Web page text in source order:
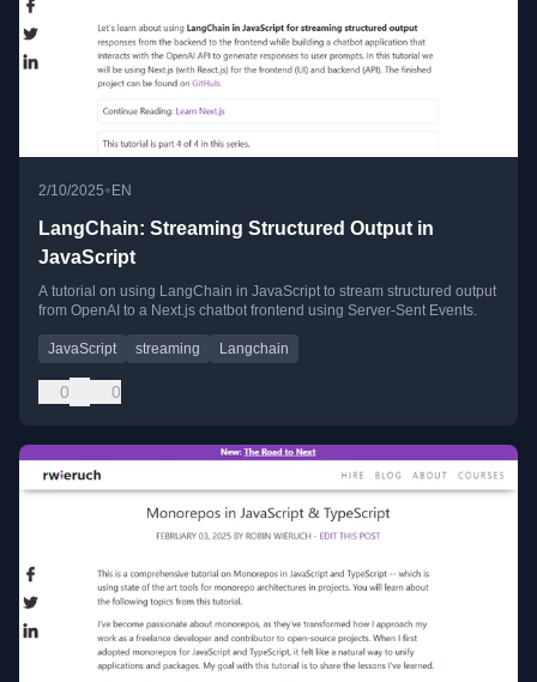
2/10/2025• EN
LangChain: Streaming Structured Output in
JavaScript
A tutorial on using LangChain in JavaScript to stream structured output
from OpenAI to a Next.js chatbot frontend using Server-Sent Events.
JavaScript streaming Langchain
0 0